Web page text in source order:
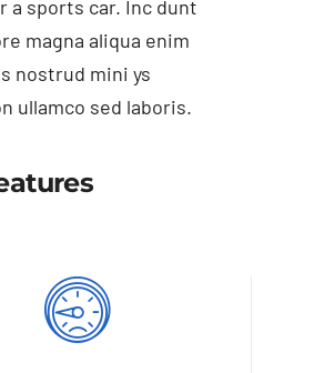
a sports car. Inc dunt
magna aliqua enim
nostrud mini ys
ullamco sed laboris.